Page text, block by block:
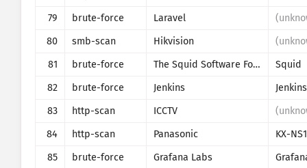
79
brute-force Laravel
80
smb-scan Hikvision
81
brute-force The Squid Software Foundation
Squid
82
brute-force Jenkins
Jenkins
83
http-scan ICCTV
84
http-scan Panasonic
KX-
85
brute-force Grafana Labs